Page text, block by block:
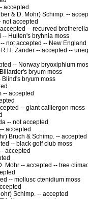
accepted
& D. Mohr) Schimp. --
not accepted
-- recurved
-- Hulten's bryhnia moss
not accepted -- New
R.H. Zander -- accepted --
-- Norway bryoxiphium
bryum moss
Blind's bryum moss
-- accepted
-- giant calliergon moss
-- not accepted
accepted
Bruch & Schimp. -- accepted
-- black golf club moss
accepted
Mohr -- accepted -- tree
-- mollusc ctenidium moss
Schimp. -- accepted